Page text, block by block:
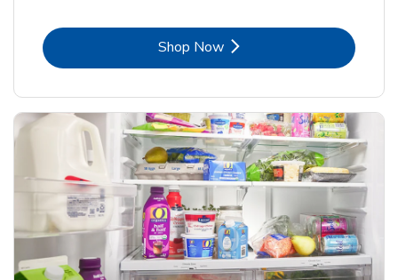
Shop NowLink Opens in New Tab